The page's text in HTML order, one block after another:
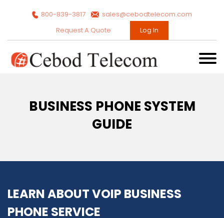
800-839-3817
sales@cebodtelecom.com
Request A Quote
Log In
BUSINESS PHONE SYSTEM
GUIDE
LEARN ABOUT VOIP BUSINESS
PHONE SERVICE